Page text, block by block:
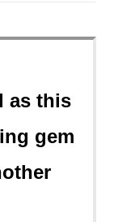
as this
gem